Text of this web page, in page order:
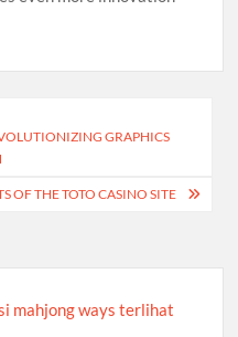
GRAPHICS
OF THE TOTO CASINO SITE
mahjong ways terlihat